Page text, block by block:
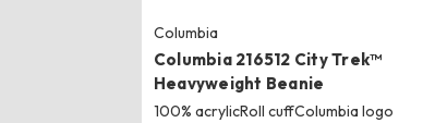
Columbia
Columbia 216512 City Trek™
Heavyweight Beanie
100% acrylicRoll cuffColumbia logo